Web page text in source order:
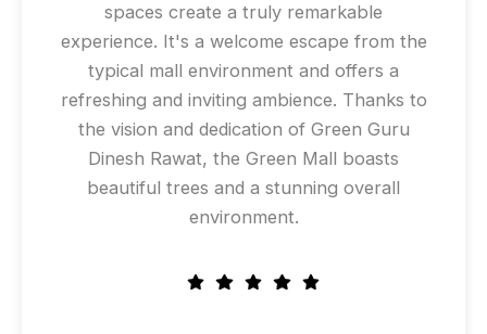
spaces create a truly remarkable
experience. It's a welcome escape from the
typical mall environment and offers a
refreshing and inviting ambience. Thanks to
the vision and dedication of Green Guru
Dinesh Rawat, the Green Mall boasts
beautiful trees and a stunning overall
environment.